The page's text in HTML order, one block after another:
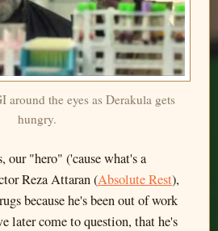
around the eyes as Derakula gets
hungry.
our "hero" ('cause what's a
Reza Attaran (Absolute Rest),
because he's been out of work
come to question, that he's